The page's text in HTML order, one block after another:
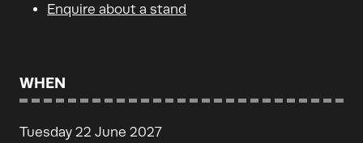
Enquire about a stand
WHEN
Tuesday 22 June 2027